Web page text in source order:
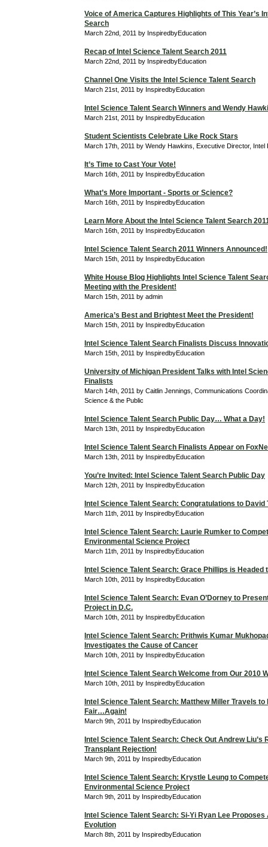
Voice of America Captures Highlights of This Year’s
Search
March 22nd, 2011 by InspiredbyEducation
Recap of Intel Science Talent Search 2011
March 22nd, 2011 by InspiredbyEducation
Channel One Visits the Intel Science Talent Search
March 21st, 2011 by InspiredbyEducation
Intel Science Talent Search Winners and Wendy
March 21st, 2011 by InspiredbyEducation
Student Scientists Celebrate Like Rock Stars
March 17th, 2011 by Wendy Hawkins, Executive Director, Intel
It’s Time to Cast Your Vote!
March 16th, 2011 by InspiredbyEducation
What’s More Important - Sports or Science?
March 16th, 2011 by InspiredbyEducation
Learn More About the Intel Science Talent Search
March 16th, 2011 by InspiredbyEducation
Intel Science Talent Search 2011 Winners Announced!
March 15th, 2011 by InspiredbyEducation
White House Blog Highlights Intel Science Talent
Meeting with the President!
March 15th, 2011 by admin
America’s Best and Brightest Meet the President!
March 15th, 2011 by InspiredbyEducation
Intel Science Talent Search Finalists Discuss
March 15th, 2011 by InspiredbyEducation
University of Michigan President Talks with Intel
Finalists
March 14th, 2011 by Caitlin Jennings, Communications
Science & the Public
Intel Science Talent Search Public Day… What a Day!
March 13th, 2011 by InspiredbyEducation
Intel Science Talent Search Finalists Appear on
March 13th, 2011 by InspiredbyEducation
You’re Invited: Intel Science Talent Search Public Day
March 12th, 2011 by InspiredbyEducation
Intel Science Talent Search: Congratulations to David
March 11th, 2011 by InspiredbyEducation
Intel Science Talent Search: Laurie Rumker to
Environmental Science Project
March 11th, 2011 by InspiredbyEducation
Intel Science Talent Search: Grace Phillips is Headed
March 10th, 2011 by InspiredbyEducation
Intel Science Talent Search: Evan O’Dorney to
Project in D.C.
March 10th, 2011 by InspiredbyEducation
Intel Science Talent Search: Prithwis Kumar
Investigates the Cause of Cancer
March 10th, 2011 by InspiredbyEducation
Intel Science Talent Search Welcome from Our 2010
March 10th, 2011 by InspiredbyEducation
Intel Science Talent Search: Matthew Miller Travels to
Fair…Again!
March 9th, 2011 by InspiredbyEducation
Intel Science Talent Search: Check Out Andrew Liu’s
Transplant Rejection!
March 9th, 2011 by InspiredbyEducation
Intel Science Talent Search: Krystle Leung to
Environmental Science Project
March 9th, 2011 by InspiredbyEducation
Intel Science Talent Search: Si-Yi Ryan Lee
Evolution
March 8th, 2011 by InspiredbyEducation